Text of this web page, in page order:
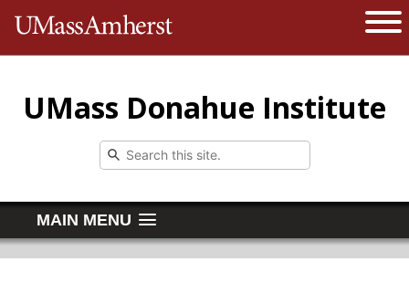
The University of Massachusetts
UMass Donahue Institute
MAIN MENU